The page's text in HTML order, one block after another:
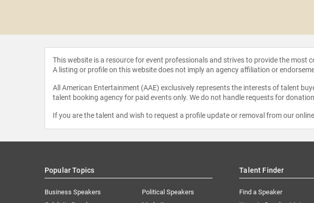
This website is a resource for event professionals and strives to provide the
A listing or profile on this website does not imply an agency affiliation or
All American Entertainment (AAE) exclusively represents the interests of talent
talent booking agency for paid events only. We do not handle requests for
If you are the talent and wish to request a profile update or removal from our
Popular Topics
Business Speakers
Political Speakers
Talent Finder
Find a Speaker